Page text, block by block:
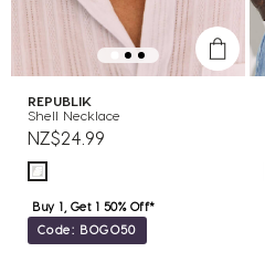
REPUBLIK
Shell Necklace
NZ$24.99
Buy 1, Get 1 50% Off*
Code: BOGO50